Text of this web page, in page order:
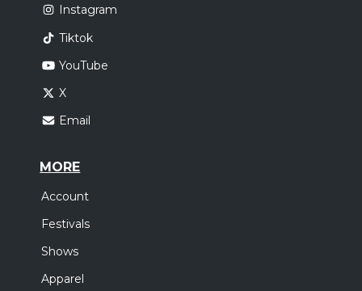
Instagram
Tiktok
YouTube
X
Email
MORE
Account
Festivals
Shows
Apparel